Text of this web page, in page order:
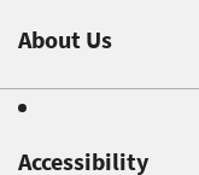
About Us
Accessibility